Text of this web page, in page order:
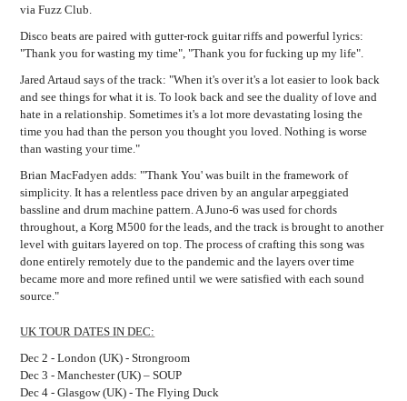
via Fuzz Club.
Disco beats are paired with gutter-rock guitar riffs and powerful lyrics:
"Thank you for wasting my time", "Thank you for fucking up my life".
Jared Artaud says of the track: "When it's over it's a lot easier to look back
and see things for what it is. To look back and see the duality of love and
hate in a relationship. Sometimes it's a lot more devastating losing the
time you had than the person you thought you loved. Nothing is worse
than wasting your time."
Brian MacFadyen adds: "'ThankYou' was built in the framework of
simplicity. It has a relentless pace driven by an angular arpeggiated
bassline and drum machine pattern. A Juno-6 was used for chords
throughout, a Korg M500 for the leads, and the track is brought to another
level with guitars layered on top. The process of crafting this song was
done entirely remotely due to the pandemic and the layers over time
became more and more refined until we were satisfied with each sound
source."
UK TOUR DATES IN DEC:
Dec 2 - London (UK) - Strongroom
Dec 3 - Manchester (UK) – SOUP
Dec 4 - Glasgow (UK) - The Flying Duck